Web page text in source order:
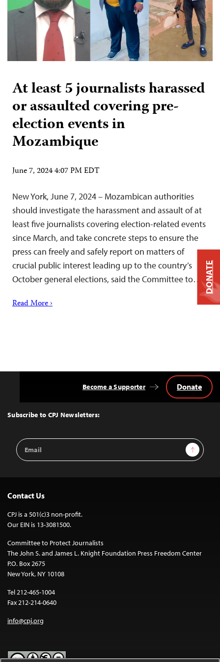
At least 5 journalists harassed
or assaulted covering pre-
election events in
Mozambique
June 7, 2024 4:07 PM EDT
New York, June 7, 2024 – Mozambican authorities
should investigate the harassment and assault of at
least five journalists covering election-related events
since March, and take concrete steps to ensure the
press can freely and safely report on matters of
crucial public interest leading up to the country’s
October general elections, said the Committee to…
Read More ›
Top
Subscribe to CPJ Newsletters:
Email
Address
Sign Up
Become a Supporter Donate
Contact Us
CPJ is a 501(c)3 non-profit.
Our EIN is 13-3081500.
Committee to Protect Journalists
The John S. and James L. Knight Foundation Press Freedom Center
P.O. Box 2675
New York, NY 10108
Tel 212-465-1004
Fax 212-214-0640
info@cpj.org
DONATE